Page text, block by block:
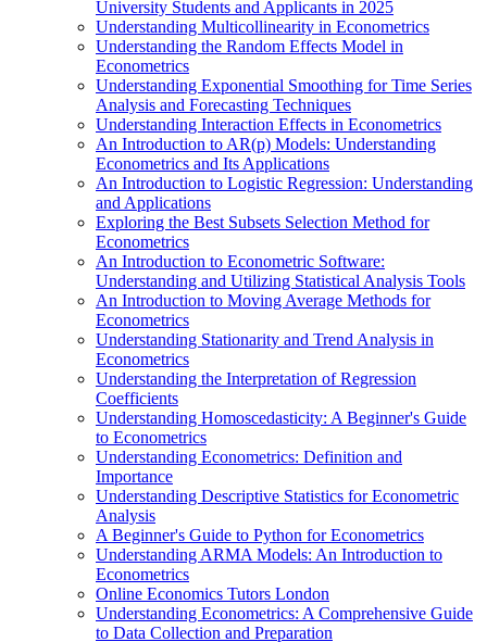
University Students and Applicants in 2025
Understanding Multicollinearity in Econometrics
Understanding the Random Effects Model in
Econometrics
Understanding Exponential Smoothing for Time Series
Analysis and Forecasting Techniques
Understanding Interaction Effects in Econometrics
An Introduction to AR(p) Models: Understanding
Econometrics and Its Applications
An Introduction to Logistic Regression: Understanding
and Applications
Exploring the Best Subsets Selection Method for
Econometrics
An Introduction to Econometric Software:
Understanding and Utilizing Statistical Analysis Tools
An Introduction to Moving Average Methods for
Econometrics
Understanding Stationarity and Trend Analysis in
Econometrics
Understanding the Interpretation of Regression
Coefficients
Understanding Homoscedasticity: A Beginner's Guide
to Econometrics
Understanding Econometrics: Definition and
Importance
Understanding Descriptive Statistics for Econometric
Analysis
A Beginner's Guide to Python for Econometrics
Understanding ARMA Models: An Introduction to
Econometrics
Online Economics Tutors London
Understanding Econometrics: A Comprehensive Guide
to Data Collection and Preparation